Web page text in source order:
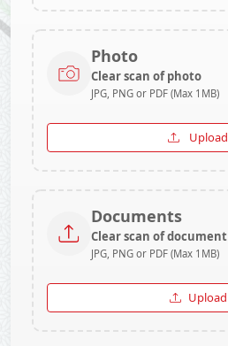
Photo
Clear scan of photo
JPG, PNG or PDF (Max 1MB)
Upload
Documents
Clear scan of document
JPG, PNG or PDF (Max 1MB)
Upload